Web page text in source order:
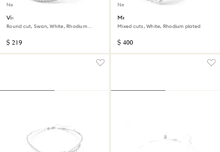
New
Vienna bangle
Round cut, Swan, White, Rhodium
$ 219
New
Mesmera bracelet
Mixed cuts, White, Rhodium plated
$ 400